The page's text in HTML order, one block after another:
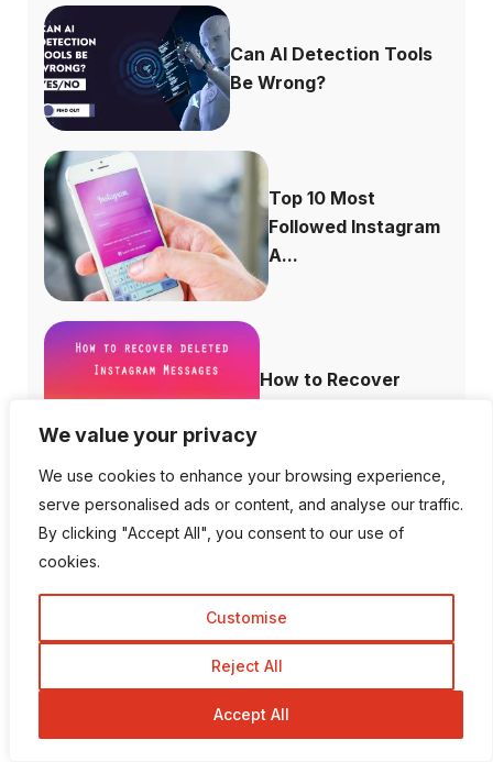
We value your privacy
We use cookies to enhance your browsing experience,
serve personalised ads or content, and analyse our traffic.
By clicking "Accept All", you consent to our use of
cookies.
Customise
Reject All
Accept All
Can AI Detection Tools
Be Wrong?
Top 10 Most
Followed Instagram
A...
How to Recover
Is There a Way To View